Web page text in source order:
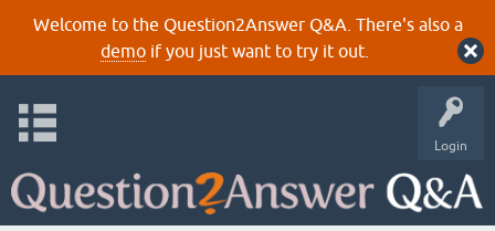
Welcome to the Question2Answer Q&A. There's also a
demoif you just want to try it out.
Login